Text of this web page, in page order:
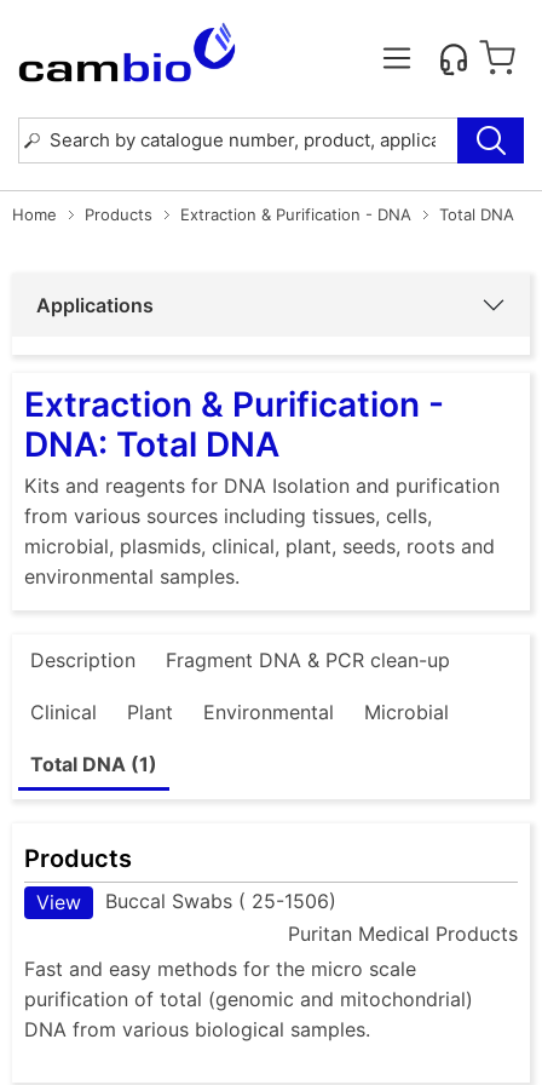
Home Products Extraction & Purification - DNA Total DNA
Applications
Extraction & Purification -
DNA: Total DNA
Kits and reagents for DNA Isolation and purification
from various sources including tissues, cells,
microbial, plasmids, clinical, plant, seeds, roots and
environmental samples.
Description Fragment DNA & PCR clean-up
Clinical Plant Environmental Microbial
Total DNA (1)
Products
View
Buccal Swabs ( 25-1506)
Puritan Medical Products
Fast and easy methods for the micro scale
purification of total (genomic and mitochondrial)
DNA from various biological samples.